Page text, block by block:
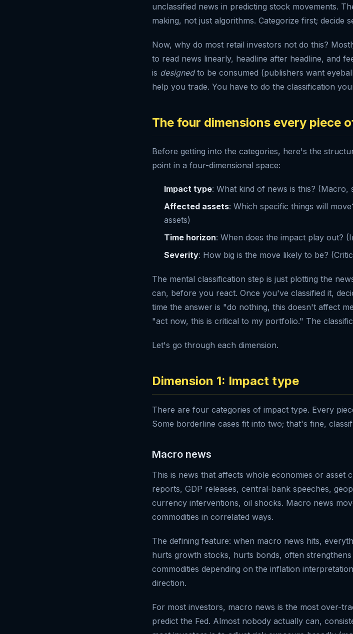
unclassified news in predicting stock movements.
making, not just algorithms. Categorize first; decide
Now, why do most retail investors not do this?
to read news linearly, headline after headline, and
is designedto be consumed (publishers want
help you trade. You have to do the classification
The four dimensions every piece
Before getting into the categories, here's the
point in a four-dimensional space:
Impact type: What kind of news is this? (Macro,
Affected assets: Which specific things will
assets)
Time horizon: When does the impact play out?
Severity: How big is the move likely to be?
The mental classification step is just plotting the
can, before you react. Once you've classified it,
time the answer is "do nothing, this doesn't affect
"act now, this is critical to my portfolio." The
Let's go through each dimension.
Dimension 1: Impact type
There are four categories of impact type. Every
Some borderline cases fit into two; that's fine,
Macro news
This is news that affects whole economies or asset
reports, GDP releases, central-bank speeches,
currency interventions, oil shocks. Macro news
commodities in correlated ways.
The defining feature: when macro news hits,
hurts growth stocks, hurts bonds, often
commodities depending on the inflation
direction.
For most investors, macro news is the most over-
predict the Fed. Almost nobody actually can,